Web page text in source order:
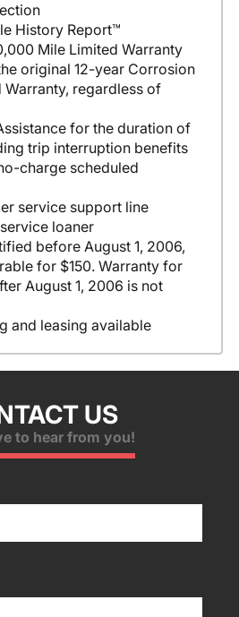
History Report™
Mile Limited Warranty
original 12-year Corrosion
regardless of
for the duration of
trip interruption benefits
charge scheduled
service support line
loaner
before August 1, 2006,
for $150. Warranty for
August 1, 2006 is not
and leasing available
US
to hear from you!